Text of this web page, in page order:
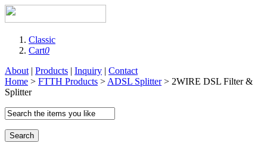
Classic
Cart0
About | Products | Inquiry | Contact
Home > FTTH Products > ADSL Splitter> 2WIRE DSL Filter &
Splitter
Search